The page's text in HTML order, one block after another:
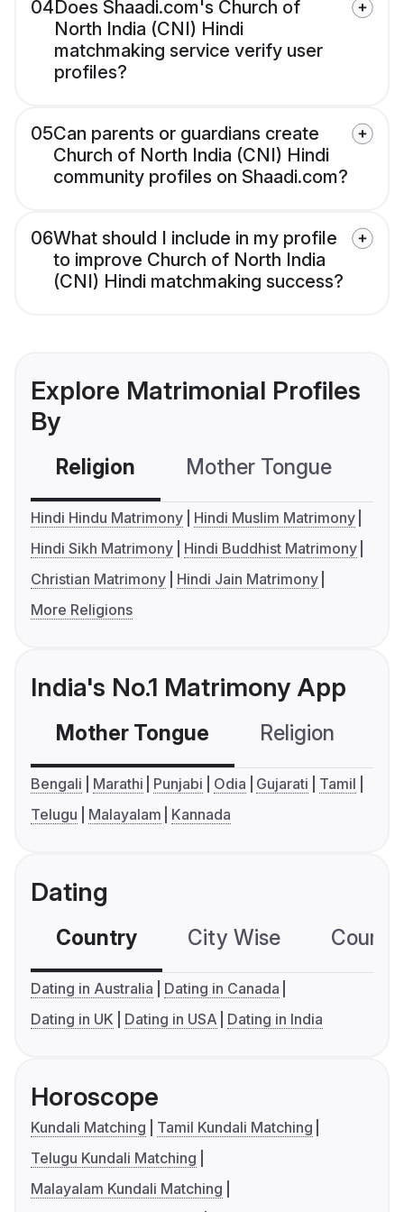
04 Does Shaadi.com's Church of
North India (CNI) Hindi
matchmaking service verify user
profiles?
05Can parents or guardians create
Church of North India (CNI) Hindi
community profiles on Shaadi.com?
06What should I include in my profile
to improve Church of North India
(CNI) Hindi matchmaking success?
Explore Matrimonial Profiles
By
Religion Mother Tongue
Hindi Hindu Matrimony
Hindi Muslim Matrimony
Hindi Sikh Matrimony
Hindi Buddhist Matrimony
Christian Matrimony
Hindi Jain Matrimony
More Religions
India's No.1 Matrimony App
Mother Tongue Religion
Bengali Marathi Punjabi Odia Gujarati
Tamil
Telugu
Malayalam Kannada
Dating
Country City Wise
Dating in Australia
Dating in Canada
Dating in UK
Dating in USA Dating in India
Horoscope
Kundali Matching
Tamil Kundali Matching
Telugu Kundali Matching
Malayalam Kundali Matching